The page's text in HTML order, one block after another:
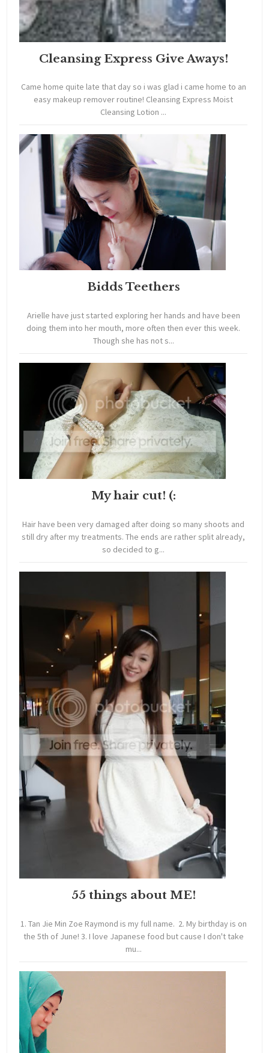
Cleansing Express Give Aways!
Came home quite late that day so i was glad i came home to an
easy makeup remover routine! Cleansing Express Moist
Cleansing Lotion ...
Bidds Teethers
Arielle have just started exploring her hands and have been
doing them into her mouth, more often then ever this week.
Though she has not s...
My hair cut! (:
Hair have been very damaged after doing so many shoots and
still dry after my treatments. The ends are rather split already,
so decided to g...
55 things about ME!
1. Tan Jie Min Zoe Raymond is my full name. 2. My birthday is on
the 5th of June! 3. I love Japanese food but cause I don't take
mu...